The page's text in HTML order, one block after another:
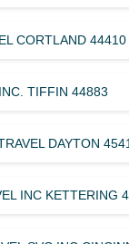
CORTLAND 44410
TIFFIN 44883
DAYTON
INC KETTERING